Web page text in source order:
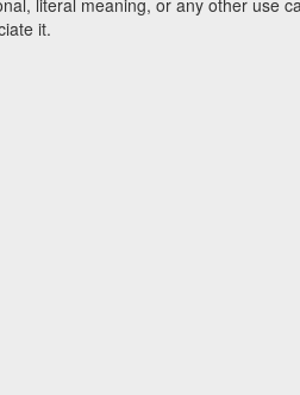
literal meaning, or any other use
it.